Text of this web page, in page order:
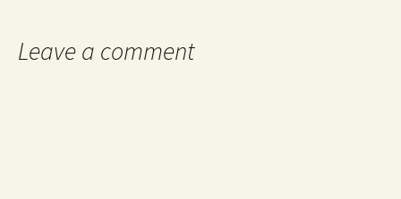
Leave a comment